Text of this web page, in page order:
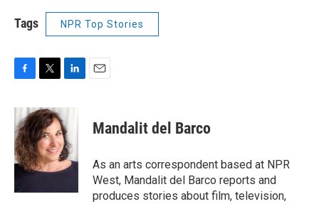
Tags NPR Top Stories
c
e
b
o
o
i
t
t
e
r
n
k
e
d
I
n
Mandalit del Barco
As an arts correspondent based at NPR
West, Mandalit del Barco reports and
produces stories about film, television,